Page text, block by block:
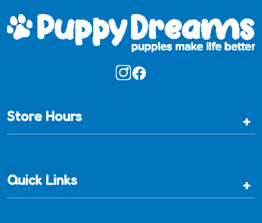
Store Hours +
Quick Links +